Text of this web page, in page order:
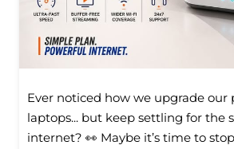
Ever noticed how we upgrade our
laptops... but keep settling for the
internet? 👀 Maybe it’s time to